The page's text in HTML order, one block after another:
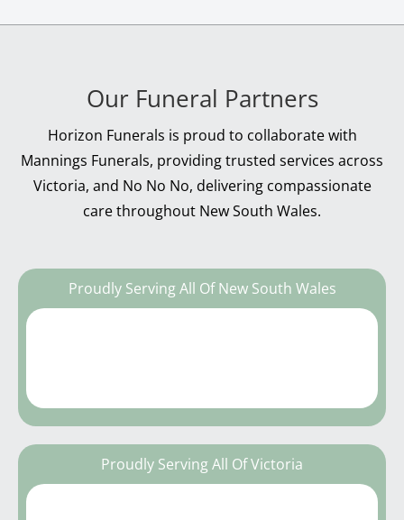
Our Funeral Partners
Horizon Funerals is proud to collaborate with
Mannings Funerals, providing trusted services across
Victoria, and No No No, delivering compassionate
care throughout New South Wales.
Proudly Serving All Of New South Wales
Proudly Serving All Of Victoria